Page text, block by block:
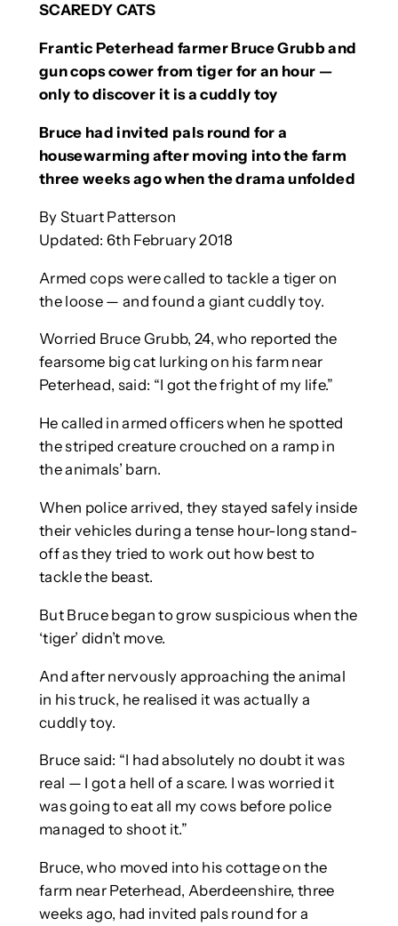
SCAREDY CATS
Frantic Peterhead farmer Bruce Grubb and
gun cops cower from tiger for an hour —
only to discover it is a cuddly toy
Bruce had invited pals round for a
housewarming after moving into the farm
three weeks ago when the drama unfolded
By Stuart Patterson
Updated: 6th February 2018
Armed cops were called to tackle a tiger on
the loose — and found a giant cuddly toy.
Worried Bruce Grubb, 24, who reported the
fearsome big cat lurking on his farm near
Peterhead, said: “I got the fright of my life.”
He called in armed officers when he spotted
the striped creature crouched on a ramp in
the animals’ barn.
When police arrived, they stayed safely inside
their vehicles during a tense hour-long stand-
off as they tried to work out how best to
tackle the beast.
But Bruce began to grow suspicious when the
‘tiger’ didn’t move.
And after nervously approaching the animal
in his truck, he realised it was actually a
cuddly toy.
Bruce said: “I had absolutely no doubt it was
real — I got a hell of a scare. I was worried it
was going to eat all my cows before police
managed to shoot it.”
Bruce, who moved into his cottage on the
farm near Peterhead, Aberdeenshire, three
weeks ago, had invited pals round for a